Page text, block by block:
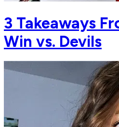
3 Takeaways
Win vs. Devils